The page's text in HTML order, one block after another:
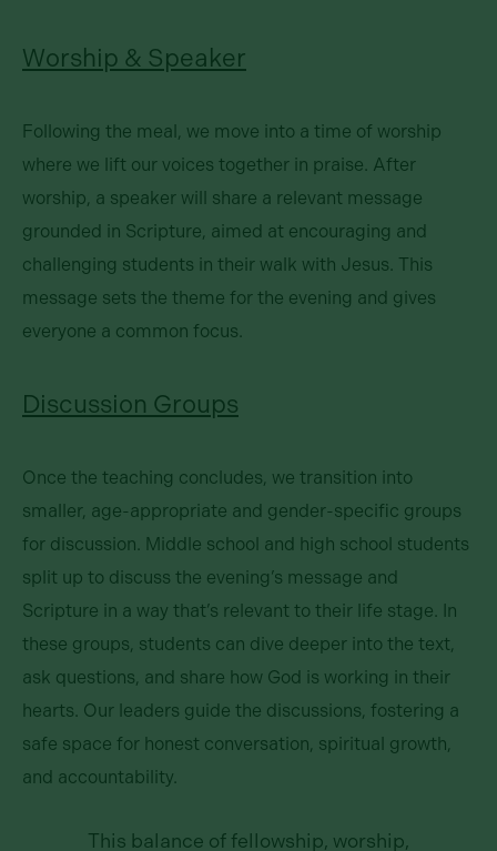
Worship & Speaker
Following the meal, we move into a time of worship
where we lift our voices together in praise. After
worship, a speaker will share a relevant message
grounded in Scripture, aimed at encouraging and
challenging students in their walk with Jesus. This
message sets the theme for the evening and gives
everyone a common focus.
Discussion Groups
Once the teaching concludes, we transition into
smaller, age-appropriate and gender-specific groups
for discussion. Middle school and high school students
split up to discuss the evening’s message and
Scripture in a way that’s relevant to their life stage. In
these groups, students can dive deeper into the text,
ask questions, and share how God is working in their
hearts. Our leaders guide the discussions, fostering a
safe space for honest conversation, spiritual growth,
and accountability.
This balance of fellowship, worship,